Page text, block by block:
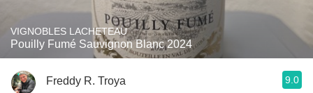
VIGNOBLES LACHETEAU
Pouilly Fumé Sauvignon Blanc 2024
Freddy R. Troya 9.0